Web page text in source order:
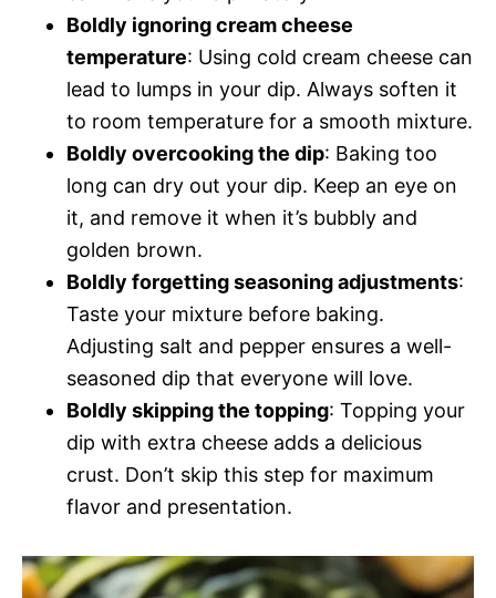
Boldly ignoring cream cheese
temperature: Using cold cream cheese can
lead to lumps in your dip. Always soften it
to room temperature for a smooth mixture.
Boldly overcooking the dip: Baking too
long can dry out your dip. Keep an eye on
it, and remove it when it’s bubbly and
golden brown.
Boldly forgetting seasoning adjustments:
Taste your mixture before baking.
Adjusting salt and pepper ensures a well-
seasoned dip that everyone will love.
Boldly skipping the topping: Topping your
dip with extra cheese adds a delicious
crust. Don’t skip this step for maximum
flavor and presentation.